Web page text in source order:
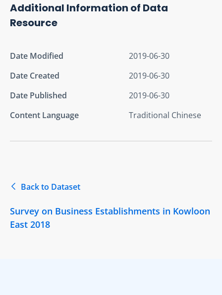
Additional Information of Data
Resource
Date Modified
2019-06-30
Date Created
2019-06-30
Date Published
2019-06-30
Content Language
Traditional Chinese
Back to Dataset
Survey on Business Establishments in Kowloon
East 2018